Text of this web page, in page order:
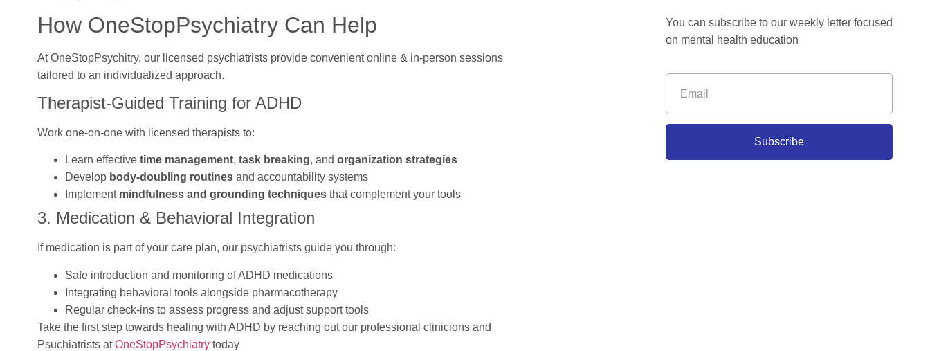
How OneStopPsychiatry Can Help
At OneStopPsychitry, our licensed psychiatrists provide convenient online & in-person sessions
tailored to an individualized approach.
Therapist-Guided Training for ADHD
Work one-on-one with licensed therapists to:
Learn effective time management, task breaking, and organization strategies
Develop body-doubling routinesand accountability systems
Implement mindfulness and grounding techniquesthat complement your tools
3. Medication & Behavioral Integration
If medication is part of your care plan, our psychiatrists guide you through:
Safe introduction and monitoring of ADHD medications
Integrating behavioral tools alongside pharmacotherapy
Regular check-ins to assess progress and adjust support tools
Take the first step towards healing with ADHD by reaching out our professional clinicions and
Psuchiatrists atOneStopPsychiatrytoday
You can subscribe to our weekly letter focused
on mental health education
Subscribe